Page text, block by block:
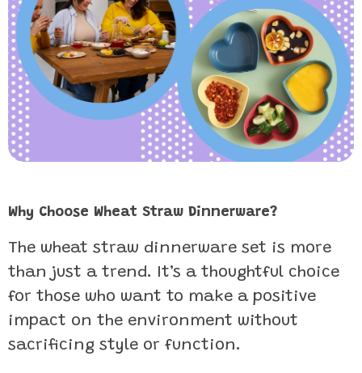
Why Choose Wheat Straw Dinnerware?
The wheat straw dinnerware set is more
than just a trend. It’s a thoughtful choice
for those who want to make a positive
impact on the environment without
sacrificing style or function.